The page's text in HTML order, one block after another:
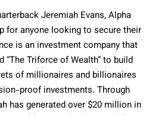
Jeremiah Evans, Alpha
for anyone looking to secure their
is an investment company that
“The Triforce of Wealth” to build
of millionaires and billionaires
proof investments. Through
has generated over $20 million in